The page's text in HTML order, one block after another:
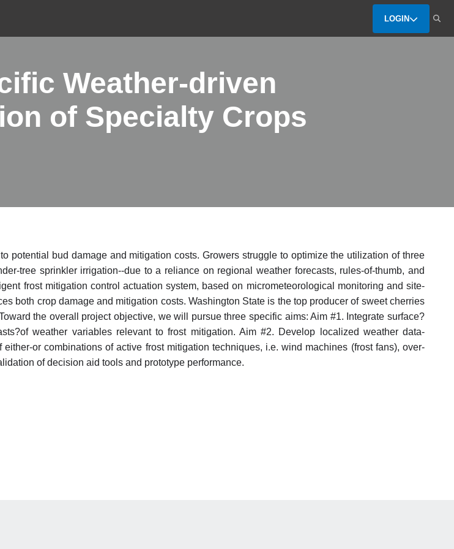
LOGIN
Weather-driven
of Specialty Crops
potential bud damage and mitigation costs. Growers struggle to optimize the utilization of three
tree sprinkler irrigation--due to a reliance on regional weather forecasts, rules-of-thumb, and
frost mitigation control actuation system, based on micrometeorological monitoring and site-
both crop damage and mitigation costs. Washington State is the top producer of sweet cherries
the overall project objective, we will pursue three specific aims: Aim #1. Integrate surface?
weather variables relevant to frost mitigation. Aim #2. Develop localized weather data-
or combinations of active frost mitigation techniques, i.e. wind machines (frost fans), over-
of decision aid tools and prototype performance.